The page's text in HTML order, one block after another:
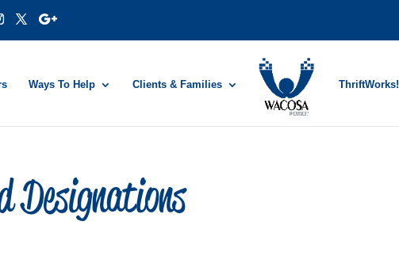
Ways To Help Clients & Families ThriftWorks!
Designations